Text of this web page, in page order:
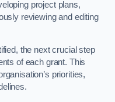
project plans,
reviewing and editing
the next crucial step
of each grant. This
priorities,